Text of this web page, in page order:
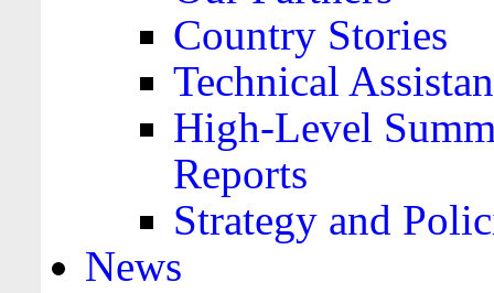
Country Stories
Technical
High-Level
Reports
Strategy and
News